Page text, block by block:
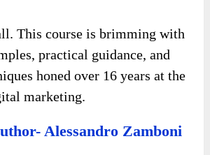
This course is brimming with
practical guidance, and
honed over 16 years at the
marketing.
Alessandro Zamboni